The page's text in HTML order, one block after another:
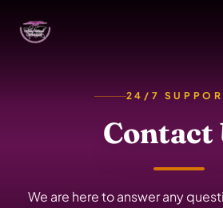
24/7
Contact
We are here to answer any